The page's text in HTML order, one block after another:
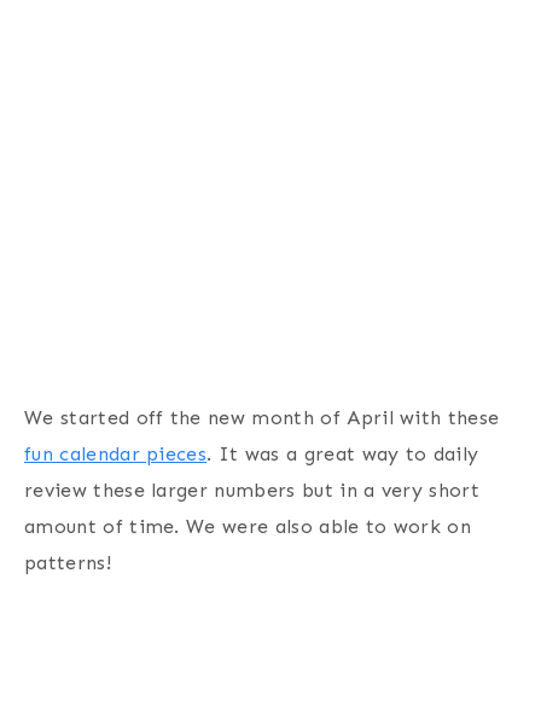
We started off the new month of April with these
fun calendar pieces. It was a great way to daily
review these larger numbers but in a very short
amount of time. We were also able to work on
patterns!